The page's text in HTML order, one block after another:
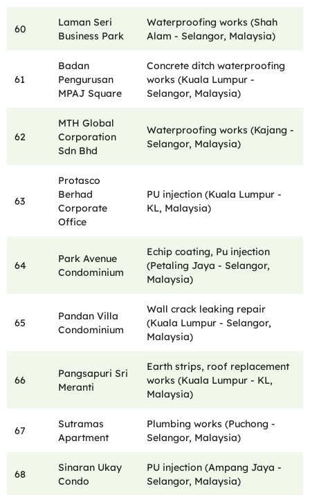
60
Laman Seri
Business Park
Waterproofing works (Shah
Alam - Selangor, Malaysia)
61
Badan
Pengurusan
MPAJ Square
Concrete ditch waterproofing
works (Kuala Lumpur -
Selangor, Malaysia)
62
MTH Global
Corporation
Sdn Bhd
Waterproofing works (Kajang -
Selangor, Malaysia)
63
Protasco
Berhad
Corporate
Office
PU injection (Kuala Lumpur -
KL, Malaysia)
64
Park Avenue
Condominium
Echip coating, Pu injection
(Petaling Jaya - Selangor,
Malaysia)
65
Pandan Villa
Condominium
Wall crack leaking repair
(Kuala Lumpur - Selangor,
Malaysia)
66
Pangsapuri Sri
Meranti
Earth strips, roof replacement
works (Kuala Lumpur - KL,
Malaysia)
67
Sutramas
Apartment
Plumbing works (Puchong -
Selangor, Malaysia)
68
Sinaran Ukay
Condo
PU injection (Ampang Jaya -
Selangor, Malaysia)